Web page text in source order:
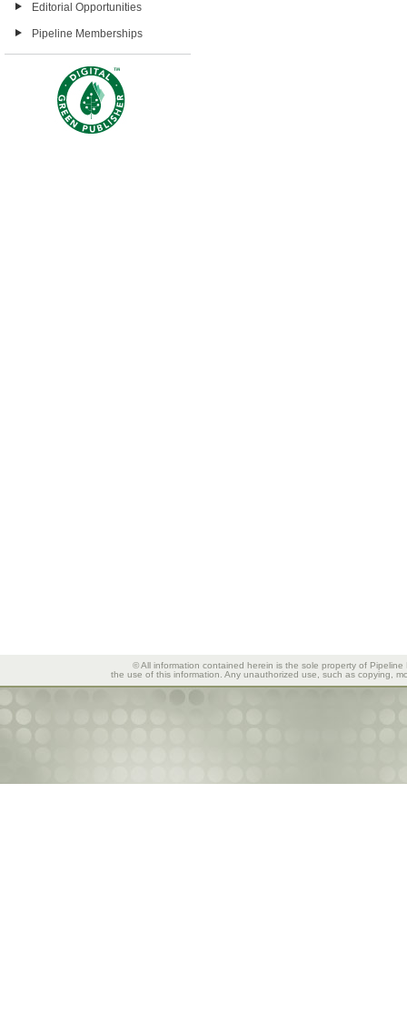
Editorial Opportunities
Pipeline Memberships
© All information contained herein is the sole property of
the use of this information. Any unauthorized use, such as copying,